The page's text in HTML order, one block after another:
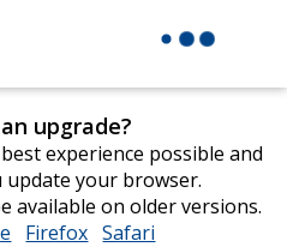
upgrade?
experience possible and
your browser.
available on older versions.
opens
Firefox opens
Safari